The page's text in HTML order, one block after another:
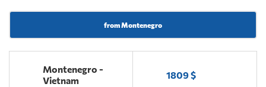
from Montenegro
Montenegro -
Vietnam
1809 $